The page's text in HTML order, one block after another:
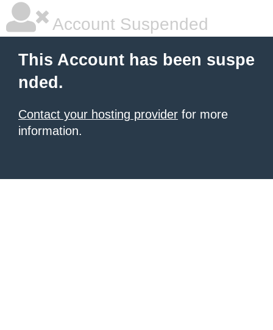
Account Suspended
This Account has been suspe
nded.
Contact your hosting provider for more
information.